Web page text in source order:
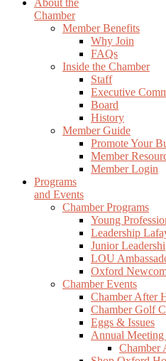
About the
Chamber
Member Benefits
Why Join
FAQs
Inside the Chamber
Staff
Executive
Board
History
Member Guide
Promote Your
Member
Member Login
Programs
and Events
Chamber Programs
Young
Leadership
Junior
LOU
Oxford
Chamber Events
Chamber After
Chamber Golf
Eggs & Issues
Annual
Chamber